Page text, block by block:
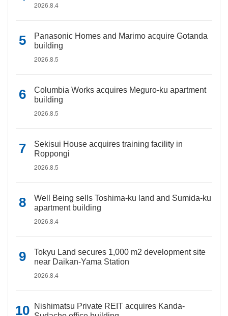
2026.8.4
Panasonic Homes and Marimo acquire Gotanda
building
2026.8.5
Columbia Works acquires Meguro-ku apartment
building
2026.8.5
Sekisui House acquires training facility in
Roppongi
2026.8.5
Well Being sells Toshima-ku land and Sumida-ku
apartment building
2026.8.4
Tokyu Land secures 1,000 m2 development site
near Daikan-Yama Station
2026.8.4
Nishimatsu Private REIT acquires Kanda-